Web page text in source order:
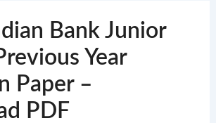
Bank Junior
Year
Paper –
PDF